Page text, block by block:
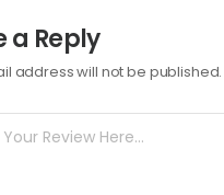
a Reply
address will not be published.